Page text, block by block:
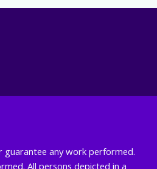
guarantee any work performed.
All persons depicted in a